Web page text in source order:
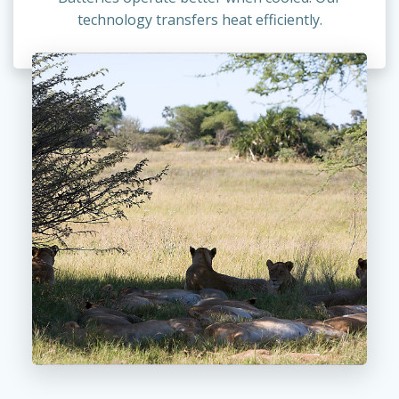
technology transfers heat efficiently.